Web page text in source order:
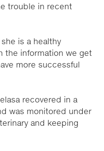
trouble in recent
is a healthy
the information we get
more successful
recovered in a
was monitored under
and keeping